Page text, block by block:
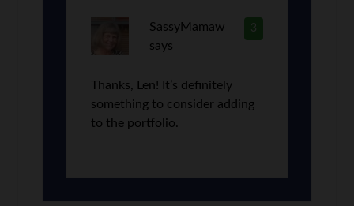
3
SassyMamaw
says
Thanks, Len! It’s definitely
something to consider adding
to the portfolio.